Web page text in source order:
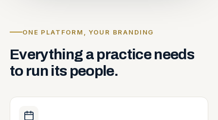
ONE PLATFORM, YOUR BRANDING
Everything a practice needs
to run its people.